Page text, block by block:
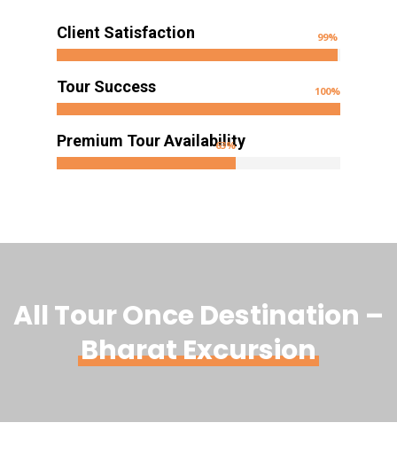
Client Satisfaction 99%
Tour Success 100%
Premium Tour Availability
63%
All Tour Once Destination –
Bharat Excursion